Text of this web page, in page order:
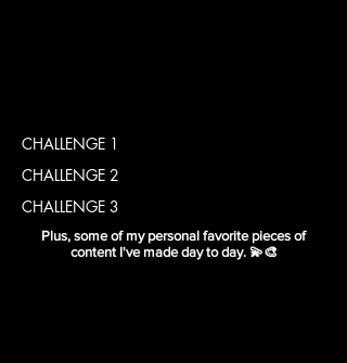
CHALLENGE 1
CHALLENGE 2
CHALLENGE 3
Plus, some of my personal favorite pieces of
content I've made day to day. 💫🎨